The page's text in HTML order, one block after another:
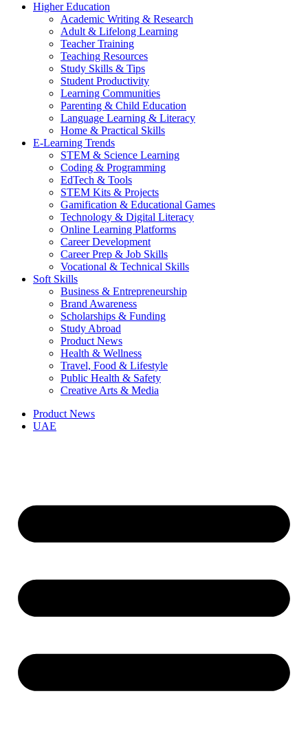
Higher Education
Academic Writing & Research
Adult & Lifelong Learning
Teacher Training
Teaching Resources
Study Skills & Tips
Student Productivity
Learning Communities
Parenting & Child Education
Language Learning & Literacy
Home & Practical Skills
E-Learning Trends
STEM & Science Learning
Coding & Programming
EdTech & Tools
STEM Kits & Projects
Gamification & Educational Games
Technology & Digital Literacy
Online Learning Platforms
Career Development
Career Prep & Job Skills
Vocational & Technical Skills
Soft Skills
Business & Entrepreneurship
Brand Awareness
Scholarships & Funding
Study Abroad
Product News
Health & Wellness
Travel, Food & Lifestyle
Public Health & Safety
Creative Arts & Media
Product News
UAE